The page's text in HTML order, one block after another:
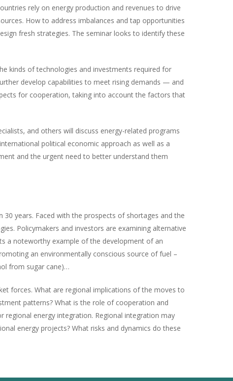
rely on energy production and revenues to drive
How to address imbalances and tap opportunities
fresh strategies. The seminar looks to identify these
kinds of technologies and investments required for
develop capabilities to meet rising demands — and
for cooperation, taking into account the factors that
and others will discuss energy-related programs
political economic approach as well as a
and the urgent need to better understand them
years. Faced with the prospects of shortages and the
Policymakers and investors are examining alternative
a noteworthy example of the development of an
an environmentally conscious source of fuel –
from sugar cane)…
forces. What are regional implications of the moves to
patterns? What is the role of cooperation and
energy integration. Regional integration may
energy projects? What risks and dynamics do these